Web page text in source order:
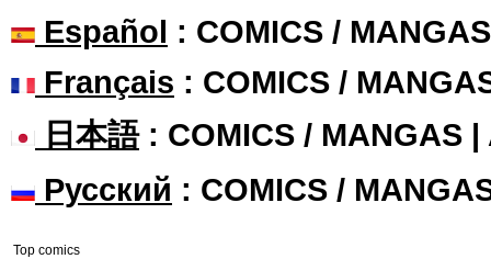
Español : COMICS /
Français : COMICS /
日本語: COMICS / MANGAS |
Русский : COMICS /
Top comics